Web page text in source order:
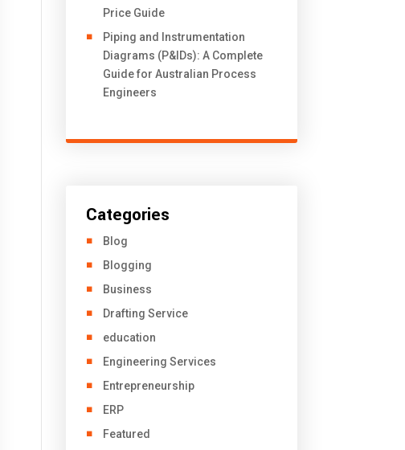
Price Guide
Piping and Instrumentation
Diagrams (P&IDs): A Complete
Guide for Australian Process
Engineers
Categories
Blog
Blogging
Business
Drafting Service
education
Engineering Services
Entrepreneurship
ERP
Featured